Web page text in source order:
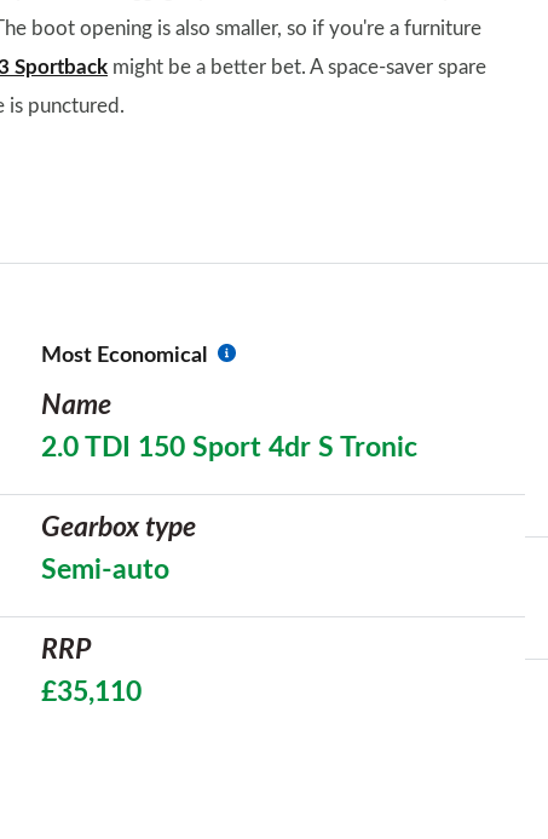
boot opening is also smaller, so if you're a furniture
Sportback might be a better bet. A space-saver spare
is punctured.
Most Economical
Name
2.0 TDI 150 Sport 4dr S Tronic
Gearbox type
Semi-auto
RRP
£35,110